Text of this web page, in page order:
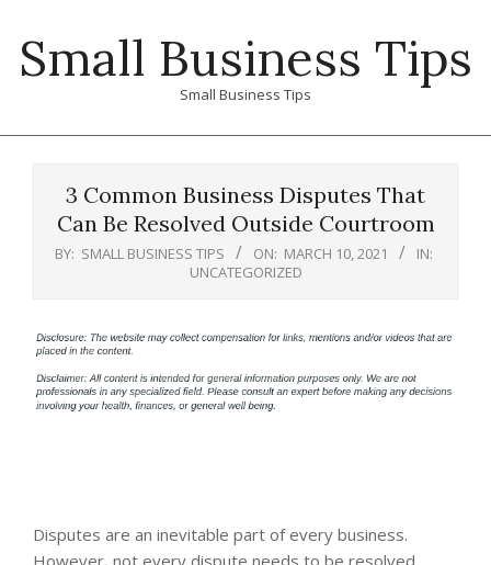
contentSmall Business Tips
Small Business Tips
3 Common Business Disputes That
Can Be Resolved Outside Courtroom
BY: SMALL BUSINESS TIPS ON: MARCH 10, 2021
IN:
UNCATEGORIZED
Disputes are an inevitable part of every business.
However, not every dispute needs to be resolved